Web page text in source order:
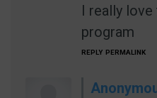
I really
program
REPLY PERMALINK